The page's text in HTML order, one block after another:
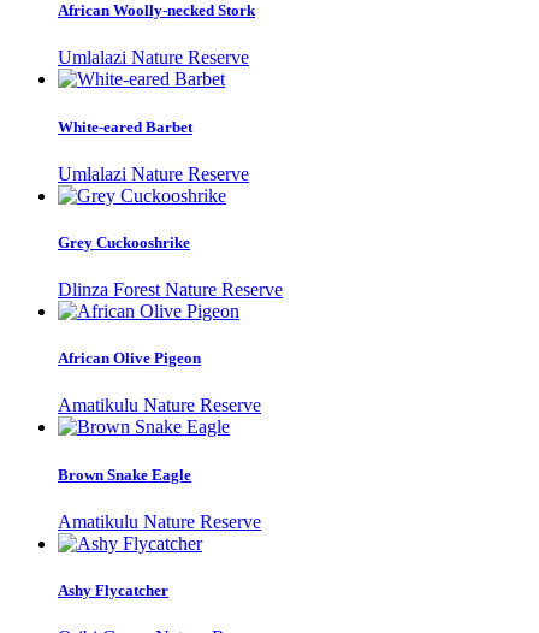
African Woolly-necked Stork
Umlalazi Nature Reserve
White-eared Barbet
Umlalazi Nature Reserve
Grey Cuckooshrike
Dlinza Forest Nature Reserve
African Olive Pigeon
Amatikulu Nature Reserve
Brown Snake Eagle
Amatikulu Nature Reserve
Ashy Flycatcher